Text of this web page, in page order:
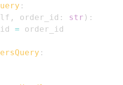
:
, order_id : str ) :
=
: